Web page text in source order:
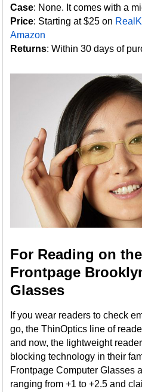
Case: None. It comes with a
Price: Starting at $25 on
Amazon
Returns: Within 30 days of
For Reading on
Frontpage
Glasses
If you wear readers to check
go, the ThinOptics line of
and now, the lightweight
blocking technology in their
Frontpage Computer Glasses
ranging from +1 to +2.5 and